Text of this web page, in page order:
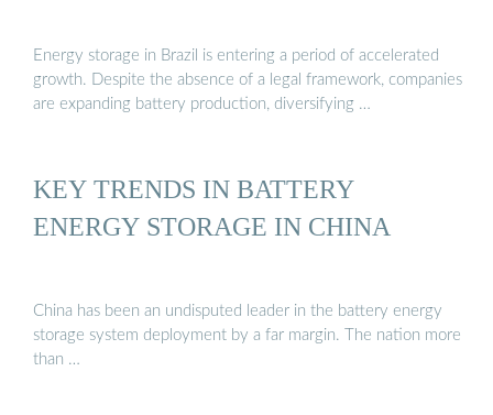
Energy storage in Brazil is entering a period of accelerated
growth. Despite the absence of a legal framework, companies
are expanding battery production, diversifying …
KEY TRENDS IN BATTERY
ENERGY STORAGE IN CHINA
China has been an undisputed leader in the battery energy
storage system deployment by a far margin. The nation more
than …